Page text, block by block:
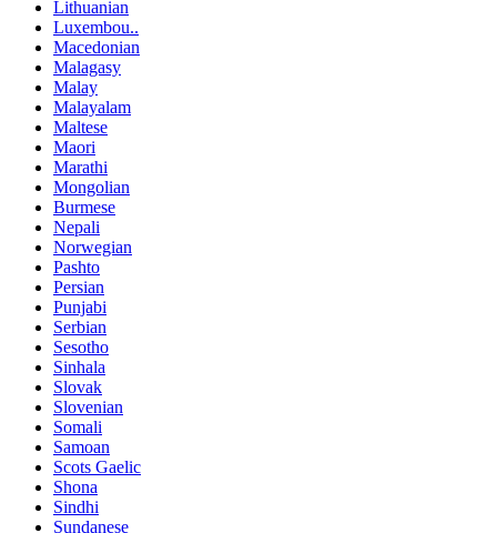
Lithuanian
Luxembou..
Macedonian
Malagasy
Malay
Malayalam
Maltese
Maori
Marathi
Mongolian
Burmese
Nepali
Norwegian
Pashto
Persian
Punjabi
Serbian
Sesotho
Sinhala
Slovak
Slovenian
Somali
Samoan
Scots Gaelic
Shona
Sindhi
Sundanese